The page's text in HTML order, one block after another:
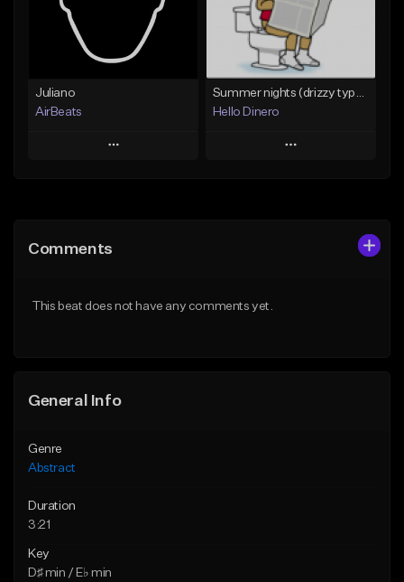
Find similar Find similar
Juliano
AirBeats
Play
Like Beat
Summer nights (drizzy type beat)
Hello Dinero
Play
Comments
This beat does not have any comments yet.
General Info
Genre
Abstract
Duration
3:21
Key
D♯ min / E♭ min